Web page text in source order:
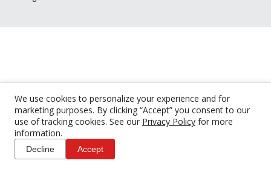
We use cookies to personalize your experience and for
marketing purposes. By clicking “Accept” you consent to our
use of tracking cookies. See our Privacy Policy for more
information.
Decline Accept